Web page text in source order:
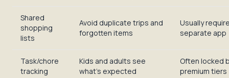
Shared
shopping
lists
Avoid duplicate trips and
forgotten items
Usually
separate app
Task/chore
tracking
Kids and adults see
what's expected
Often locked
premium tiers